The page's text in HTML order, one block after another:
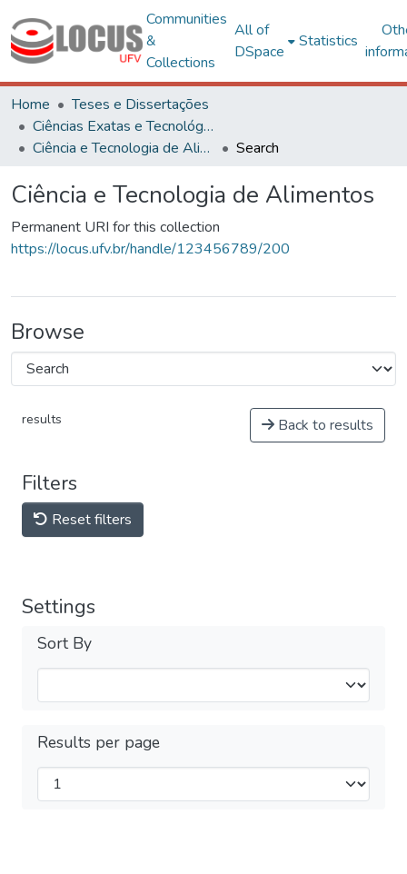
Communities
&
Collections
All of
DSpace
Statistics
Home
Teses e Dissertações
Ciências Exatas e Tecnológicas
Ciência e Tecnologia de Alimentos
Search
Ciência e Tecnologia de Alimentos
Permanent URI for this collection
https://locus.ufv.br/handle/123456789/200
Browse
results Back to results
Filters
Reset filters
Settings
Sort By
Results per page